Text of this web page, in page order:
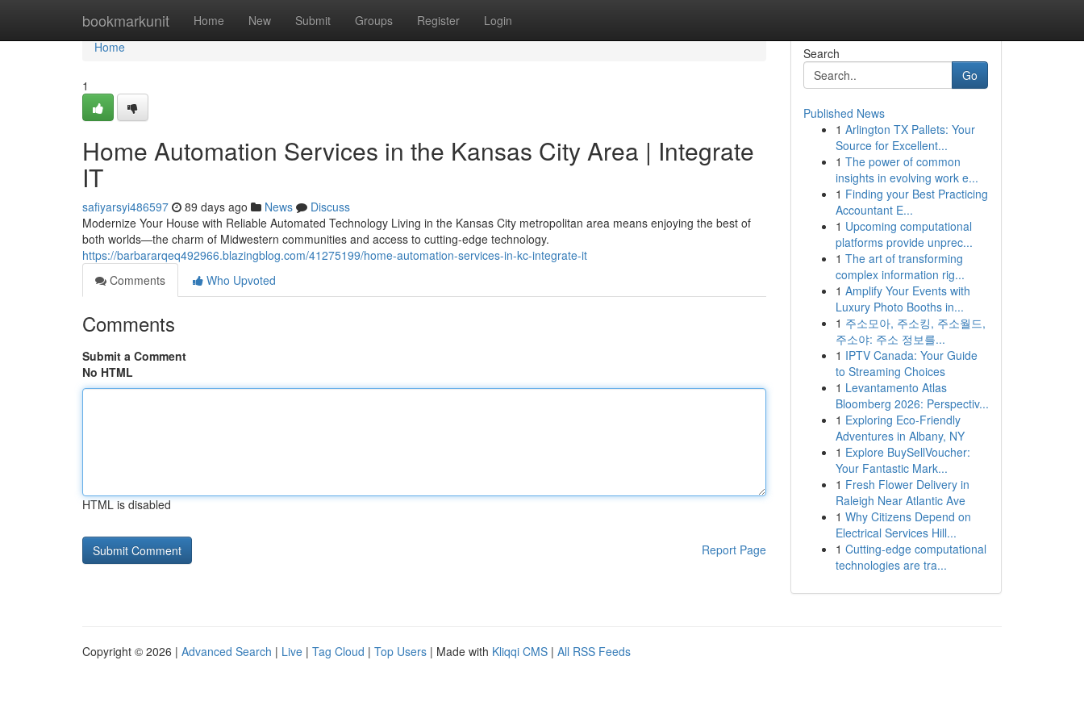
bookmarkunit Home New Submit Groups Register Login
Home
Home
1
Home Automation Services in the Kansas City Area | Integrate
IT
safiyarsyi486597 89 days ago News
Discuss
Modernize Your House with Reliable Automated Technology Living in the Kansas City metropolitan area means enjoying the best of
both worlds—the charm of Midwestern communities and access to cutting-edge technology.
https://barbararqeq492966.blazingblog.com/41275199/home-automation-services-in-kc-integrate-it
Comments
Who Upvoted
Comments
Submit a Comment
No HTML
HTML is disabled
Report Page
Search
Go
Published News
1 Arlington TX Pallets: Your
Source for Excellent...
1 The power of common
insights in evolving work e...
1 Finding your Best Practicing
Accountant E...
1 Upcoming computational
platforms provide unprec...
1 The art of transforming
complex information rig...
1 Amplify Your Events with
Luxury Photo Booths in...
1 주소모아, 주소킹, 주소월드,
주소야: 주소 정보를...
1 IPTV Canada: Your Guide
to Streaming Choices
1 Levantamento Atlas
Bloomberg 2026: Perspectiv...
1 Exploring Eco-Friendly
Adventures in Albany, NY
1 Explore BuySellVoucher:
Your Fantastic Mark...
1 Fresh Flower Delivery in
Raleigh Near Atlantic Ave
1 Why Citizens Depend on
Electrical Services Hill...
1 Cutting-edge computational
technologies are tra...
Copyright © 2026 | Advanced Search | Live | Tag Cloud | Top Users | Made with Kliqqi CMS | All RSS Feeds